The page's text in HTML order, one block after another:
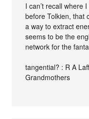
I can’t recall where
before Tolkien, that
a way to extract
seems to be the
network for the
tangential? : R A
Grandmothers